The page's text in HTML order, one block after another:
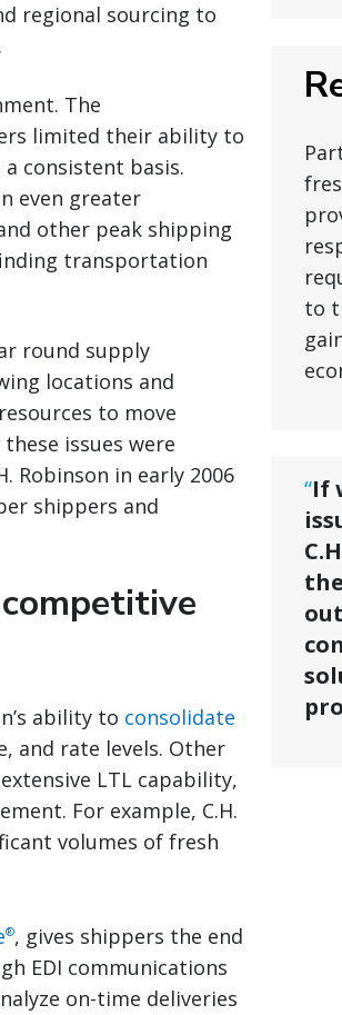
to
“If
regional sourcing to
The
limited their ability to
consistent basis.
even greater
other peak shipping
transportation
round supply
locations and
to move
issues were
Robinson in early 2006
shippers and
ability to consolidate
and rate levels. Other
LTL capability,
For example, C.H.
volumes of fresh
®, gives shippers the end
EDI communications
on-time deliveries